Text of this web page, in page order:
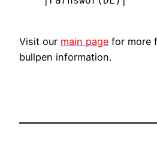
Visit our main page for more
bullpen information.